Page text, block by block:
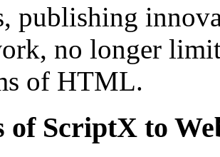
publishing
no longer
of HTML.
of ScriptX to